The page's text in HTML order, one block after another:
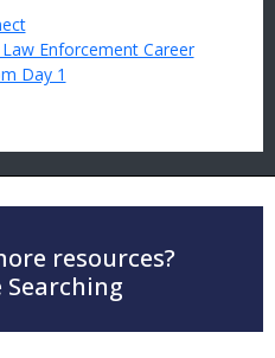
Enforcement Career
Day 1
resources?